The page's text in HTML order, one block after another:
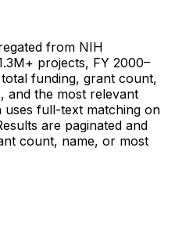
from NIH
projects, FY 2000–
funding, grant count,
and the most relevant
uses full-text matching on
are paginated and
count, name, or most